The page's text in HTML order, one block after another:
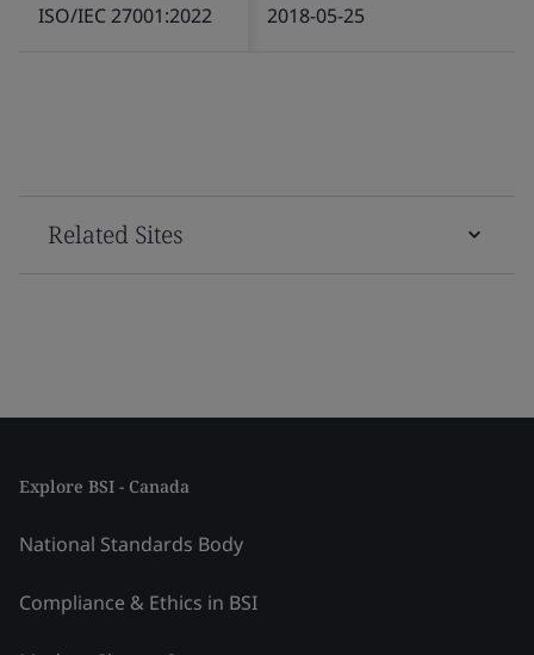
ISO/IEC 27001:2022 2018-05-25
Related Sites
Explore BSI - Canada
National Standards Body
Compliance & Ethics in BSI